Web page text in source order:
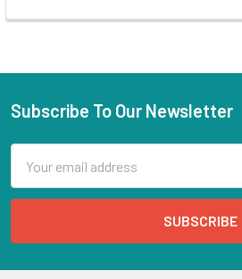
Subscribe To Our Newsletter
Address